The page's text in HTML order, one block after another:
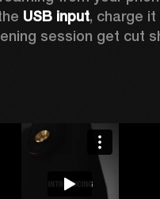
USB input, charge it
session get cut